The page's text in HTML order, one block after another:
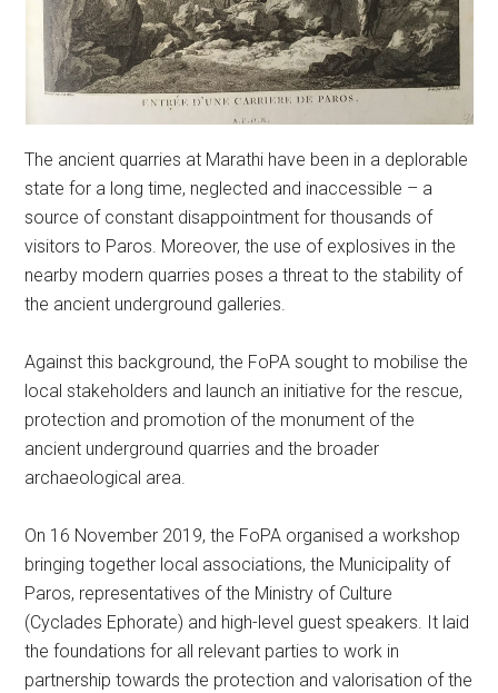
The ancient quarries at Marathi have been in a deplorable
state for a long time, neglected and inaccessible – a
source of constant disappointment for thousands of
visitors to Paros. Moreover, the use of explosives in the
nearby modern quarries poses a threat to the stability of
the ancient underground galleries.
Against this background, the FoPA sought to mobilise the
local stakeholders and launch an initiative for the rescue,
protection and promotion of the monument of the
ancient underground quarries and the broader
archaeological area.
On 16 November 2019, the FoPA organised a workshop
bringing together local associations, the Municipality of
Paros, representatives of the Ministry of Culture
(Cyclades Ephorate) and high-level guest speakers. It laid
the foundations for all relevant parties to work in
partnership towards the protection and valorisation of the